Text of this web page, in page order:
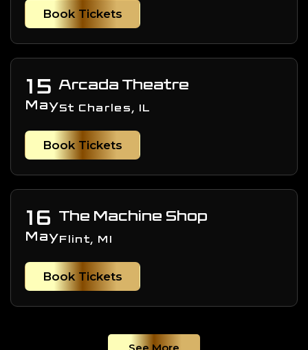
Book Tickets
15
May
Arcada Theatre
St Charles, IL
Book Tickets
16
May
The Machine Shop
Flint, MI
Book Tickets